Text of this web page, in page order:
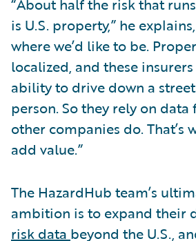
is U.S. property,” he explains,
where we’d like to be.
localized, and these
ability to drive down a
person. So they rely on
other companies do. That’s
add value.”
The HazardHub team’s
ambition is to expand their
risk data beyond the U.S.,